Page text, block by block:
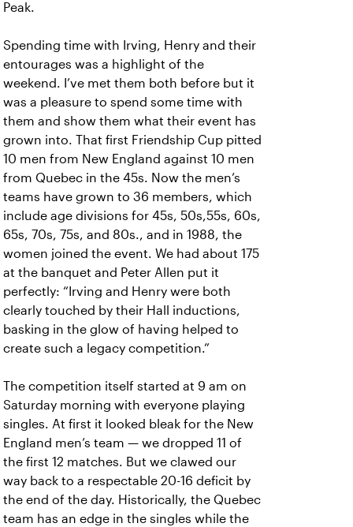
Peak.
Spending time with Irving, Henry and their
entourages was a highlight of the
weekend. I’ve met them both before but it
was a pleasure to spend some time with
them and show them what their event has
grown into. That first Friendship Cup pitted
10 men from New England against 10 men
from Quebec in the 45s. Now the men’s
teams have grown to 36 members, which
include age divisions for 45s, 50s,55s, 60s,
65s, 70s, 75s, and 80s., and in 1988, the
women joined the event. We had about 175
at the banquet and Peter Allen put it
perfectly: “Irving and Henry were both
clearly touched by their Hall inductions,
basking in the glow of having helped to
create such a legacy competition.”
The competition itself started at 9 am on
Saturday morning with everyone playing
singles. At first it looked bleak for the New
England men’s team — we dropped 11 of
the first 12 matches. But we clawed our
way back to a respectable 20-16 deficit by
the end of the day. Historically, the Quebec
team has an edge in the singles while the